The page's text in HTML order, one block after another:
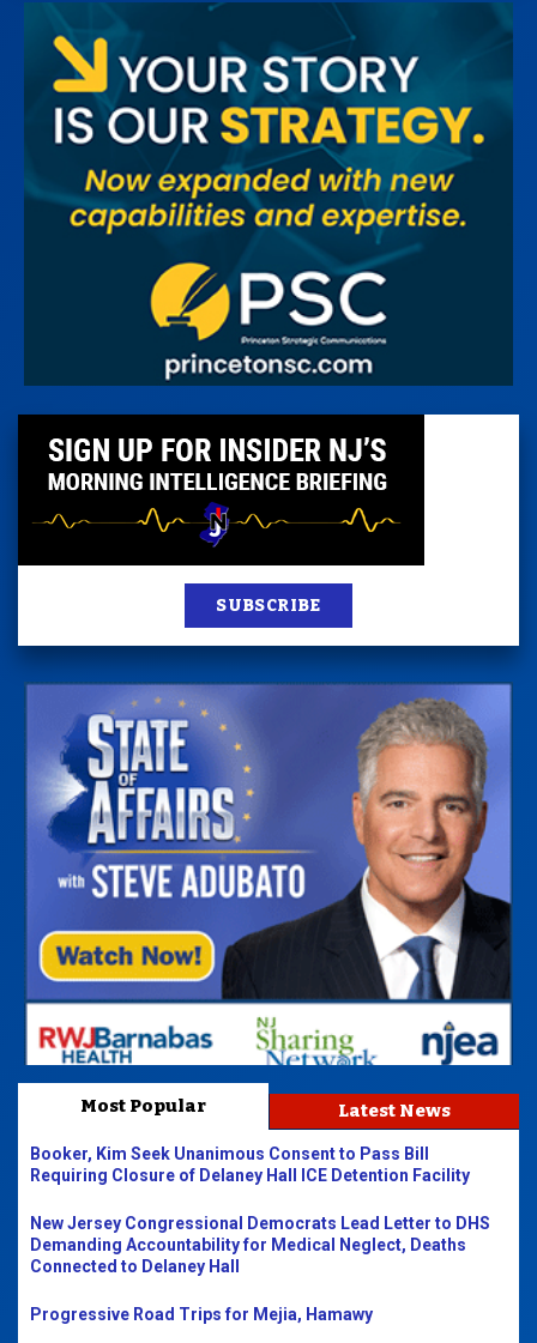
SUBSCRIBE
Most Popular Latest News
Booker, Kim Seek Unanimous Consent to Pass Bill
Requiring Closure of Delaney Hall ICE Detention Facility
New Jersey Congressional Democrats Lead Letter to DHS
Demanding Accountability for Medical Neglect, Deaths
Connected to Delaney Hall
Progressive Road Trips for Mejia, Hamawy